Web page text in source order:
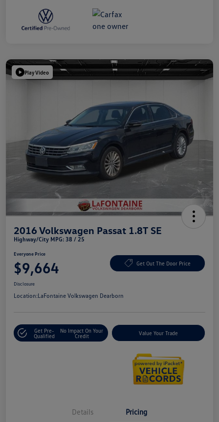
Play Video
2016 Volkswagen Passat 1.8T SE
Highway/City MPG: 38 / 25
Everyone Price
$9,664 Get Out The Door Price
Disclosure
Location:LaFontaine Volkswagen Dearborn
Get Pre-
Qualified
No Impact On Your
Credit
Value Your Trade
Details Pricing